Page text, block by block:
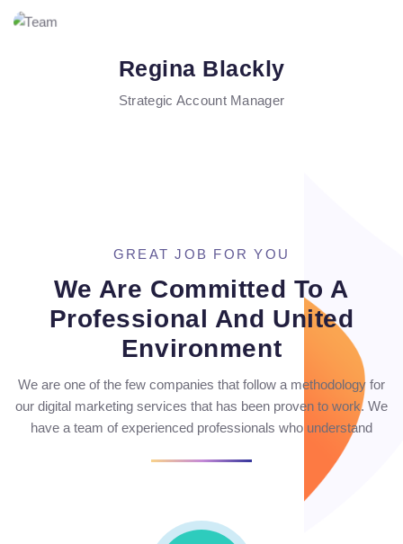
Regina Blackly
Strategic Account Manager
GREAT JOB FOR YOU
We Are Committed To A
Professional And United
Environment
We are one of the few companies that follow a methodology for
our digital marketing services that has been proven to work. We
have a team of experienced professionals who understand